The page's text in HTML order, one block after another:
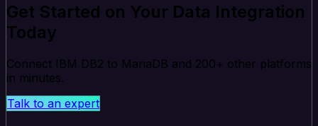
Get Started on Your Data Integration
Today
Connect IBM DB2 to MariaDB and 200+ other platforms
in minutes.
Talk to an expert